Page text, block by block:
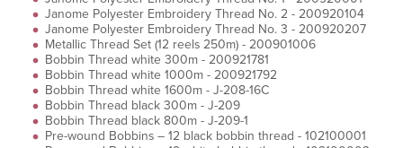
Janome Polyester Embroidery Thread No. 2 - 200920104
Janome Polyester Embroidery Thread No. 3 - 200920207
Metallic Thread Set (12 reels 250m) - 200901006
Bobbin Thread white 300m - 200921781
Bobbin Thread white 1000m - 200921792
Bobbin Thread white 1600m - J-208-16C
Bobbin Thread black 300m - J-209
Bobbin Thread black 800m - J-209-1
Pre-wound Bobbins – 12 black bobbin thread - 102100001